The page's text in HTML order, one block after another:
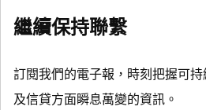
繼續保持聯繫
訂閱我們的電子報，時刻把握可
及信貸方面瞬息萬變的資訊。